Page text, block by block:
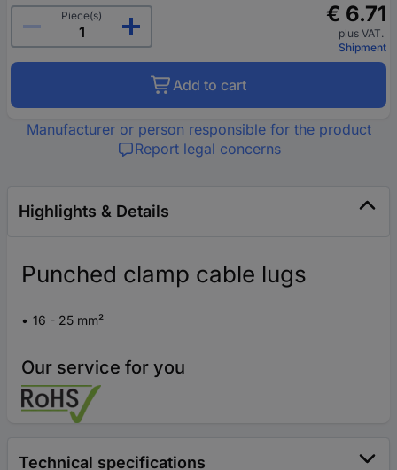
Piece(s)
€ 6.71
plus VAT.
Shipment
Add to cart
Manufacturer or person responsible for the product
Report legal concerns
Highlights & Details
Punched clamp cable lugs
16 - 25 mm²
Our service for you
Technical specifications